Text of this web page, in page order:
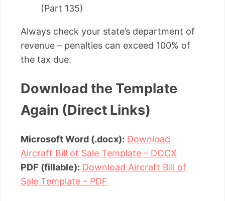
(Part 135)
Always check your state’s department of
revenue – penalties can exceed 100% of
the tax due.
Download the Template
Again (Direct Links)
Microsoft Word (.docx): Download
Aircraft Bill of Sale Template – DOCX
PDF (fillable): Download Aircraft Bill of
Sale Template – PDF